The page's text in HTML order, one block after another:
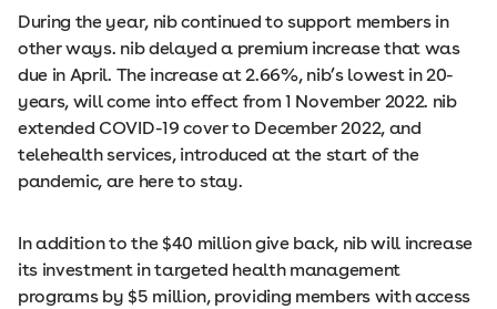
During the year, nib continued to support members in
other ways. nib delayed a premium increase that was
due in April. The increase at 2.66%, nib’s lowest in 20-
years, will come into effect from 1 November 2022. nib
extended COVID-19 cover to December 2022, and
telehealth services, introduced at the start of the
pandemic, are here to stay.
In addition to the $40 million give back, nib will increase
its investment in targeted health management
programs by $5 million, providing members with access